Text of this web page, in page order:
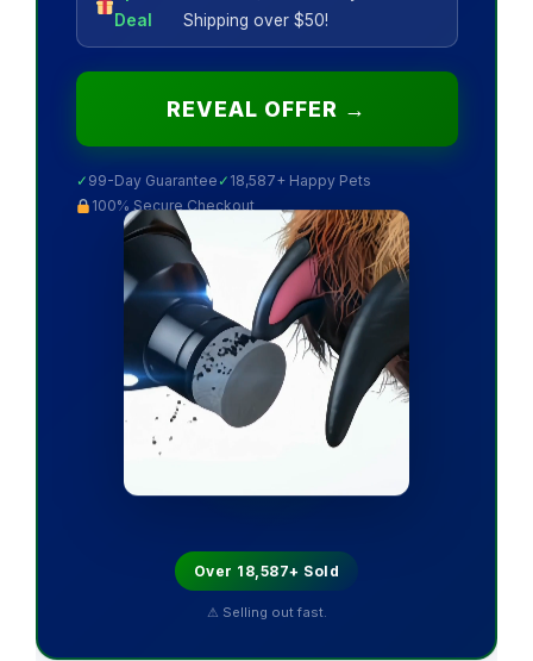
Deal
Shipping over $50!
REVEAL OFFER →
✓ 99-Day Guarantee ✓ 18,587+ Happy Pets
100% Secure Checkout
Over 18,587+ Sold
⚠ Selling out fast.